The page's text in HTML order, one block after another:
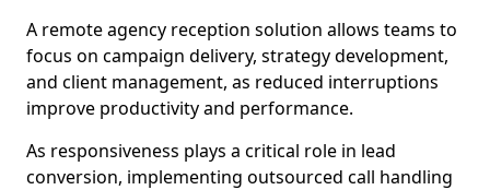
A remote agency reception solution allows teams to
focus on campaign delivery, strategy development,
and client management, as reduced interruptions
improve productivity and performance.
As responsiveness plays a critical role in lead
conversion, implementing outsourced call handling